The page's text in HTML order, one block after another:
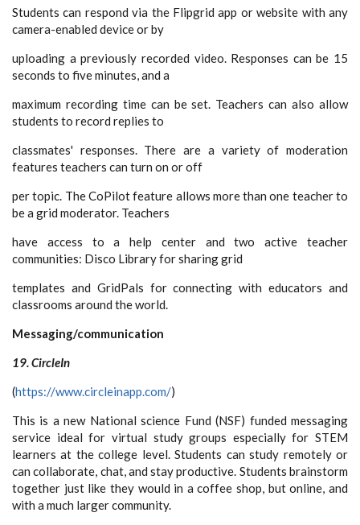
Students can respond via the Flipgrid app or website with any
camera-enabled device or by
uploading a previously recorded video. Responses can be 15
seconds to five minutes, and a
maximum recording time can be set. Teachers can also allow
students to record replies to
classmates' responses. There are a variety of moderation
features teachers can turn on or off
per topic. The CoPilot feature allows more than one teacher to
be a grid moderator. Teachers
have access to a help center and two active teacher
communities: Disco Library for sharing grid
templates and GridPals for connecting with educators and
classrooms around the world.
Messaging/communication
19. CircleIn
(https://www.circleinapp.com/)
This is a new National science Fund (NSF) funded messaging
service ideal for virtual study groups especially for STEM
learners at the college level. Students can study remotely or
can collaborate, chat, and stay productive. Students brainstorm
together just like they would in a coffee shop, but online, and
with a much larger community.